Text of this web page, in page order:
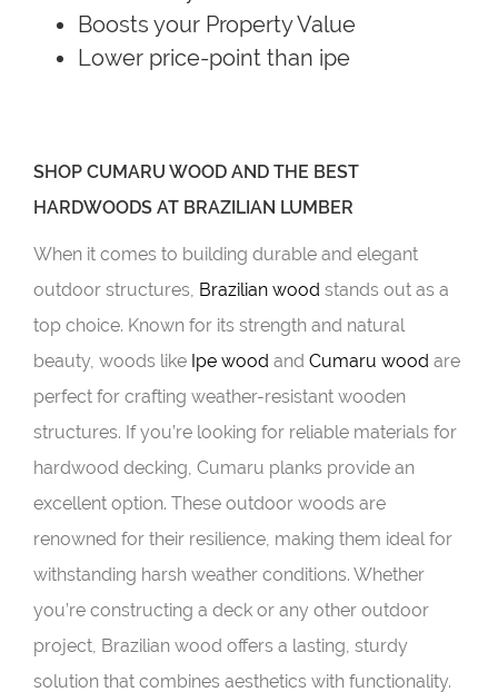
Boosts your Property Value
Lower price-point than ipe
SHOP CUMARU WOOD AND THE BEST
HARDWOODS AT BRAZILIAN LUMBER
When it comes to building durable and elegant
outdoor structures, Brazilian wood stands out as a
top choice. Known for its strength and natural
beauty, woods like Ipe wood and Cumaru wood are
perfect for crafting weather-resistant wooden
structures. If you’re looking for reliable materials for
hardwood decking, Cumaru planks provide an
excellent option. These outdoor woods are
renowned for their resilience, making them ideal for
withstanding harsh weather conditions. Whether
you’re constructing a deck or any other outdoor
project, Brazilian wood offers a lasting, sturdy
solution that combines aesthetics with functionality.